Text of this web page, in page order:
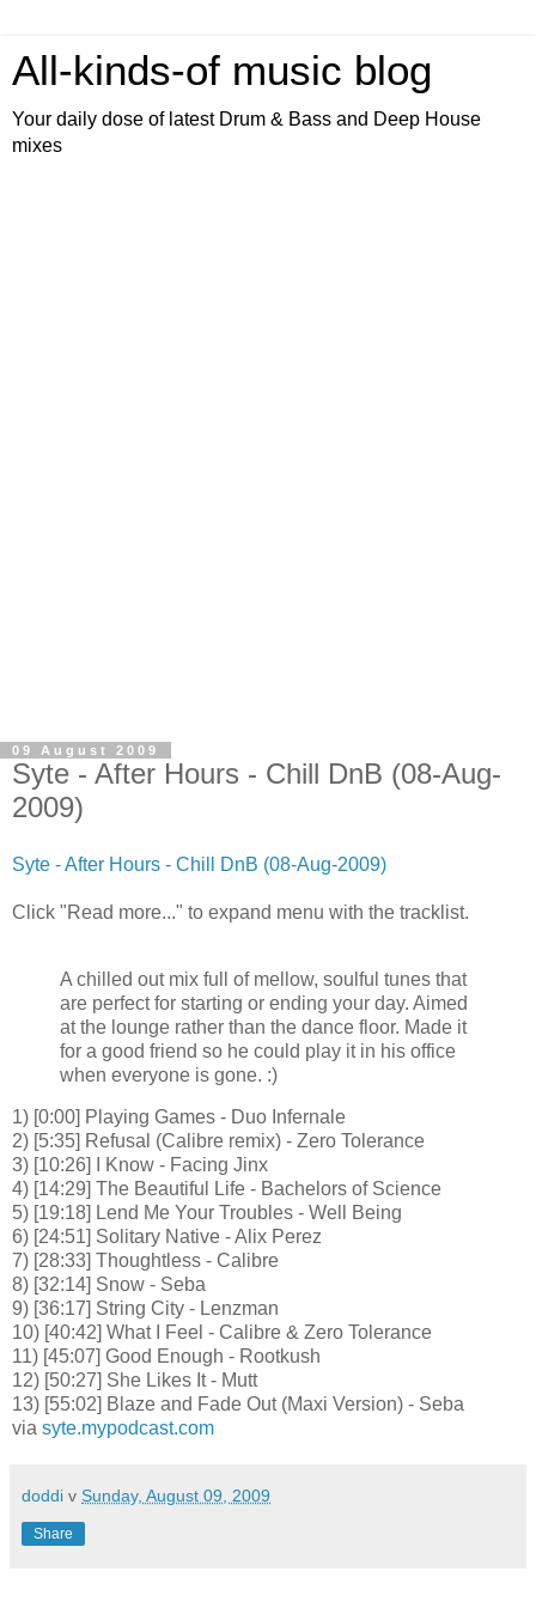
All-kinds-of music blog
Your daily dose of latest Drum & Bass and Deep House
mixes
09 August 2009
Syte - After Hours - Chill DnB (08-Aug-
2009)
Syte - After Hours - Chill DnB (08-Aug-2009)
Click "Read more..." to expand menu with the tracklist.
A chilled out mix full of mellow, soulful tunes that
are perfect for starting or ending your day. Aimed
at the lounge rather than the dance floor. Made it
for a good friend so he could play it in his office
when everyone is gone. :)
1) [0:00] Playing Games - Duo Infernale
2) [5:35] Refusal (Calibre remix) - Zero Tolerance
3) [10:26] I Know - Facing Jinx
4) [14:29] The Beautiful Life - Bachelors of Science
5) [19:18] Lend Me Your Troubles - Well Being
6) [24:51] Solitary Native - Alix Perez
7) [28:33] Thoughtless - Calibre
8) [32:14] Snow - Seba
9) [36:17] String City - Lenzman
10) [40:42] What I Feel - Calibre & Zero Tolerance
11) [45:07] Good Enough - Rootkush
12) [50:27] She Likes It - Mutt
13) [55:02] Blaze and Fade Out (Maxi Version) - Seba
via syte.mypodcast.com
doddi v Sunday, August 09, 2009
Share